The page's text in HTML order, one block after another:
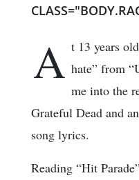
A t 13 years
hate” from
me into the
Grateful Dead and
song lyrics.
Reading “Hit